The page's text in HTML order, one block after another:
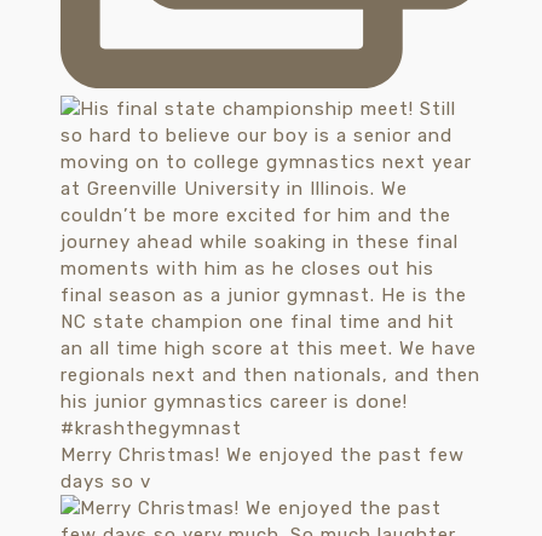
Merry Christmas! We enjoyed the past few
days so v